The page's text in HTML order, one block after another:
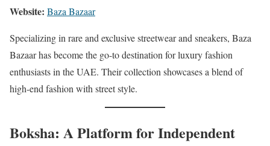
Website: Baza Bazaar
Specializing in rare and exclusive streetwear and sneakers, Baza
Bazaar has become the go-to destination for luxury fashion
enthusiasts in the UAE. Their collection showcases a blend of
high-end fashion with street style.
Boksha: A Platform for Independent